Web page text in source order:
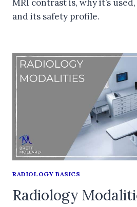
MRI contrast is, why it’s
and its safety profile.
RADIOLOGY BASICS
Radiology